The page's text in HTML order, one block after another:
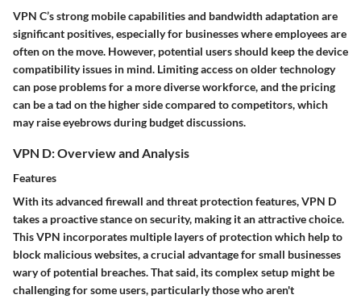
VPN C’s strong mobile capabilitiesand bandwidth adaptation are
significant positives, especially for businesses where employees are
often on the move. However, potential users should keep the device
compatibility issues in mind. Limiting access on older technology
can pose problems for a more diverse workforce, and the pricing
can be a tad on the higher side compared to competitors, which
may raise eyebrows during budget discussions.
VPN D: Overview and Analysis
Features
With itsadvanced firewall and threat protection features, VPN D
takes a proactive stance on security, making it an attractive choice.
This VPN incorporates multiple layers of protection which help to
block malicious websites, a crucial advantage for small businesses
wary of potential breaches. That said, its complex setup might be
challenging for some users, particularly those who aren't